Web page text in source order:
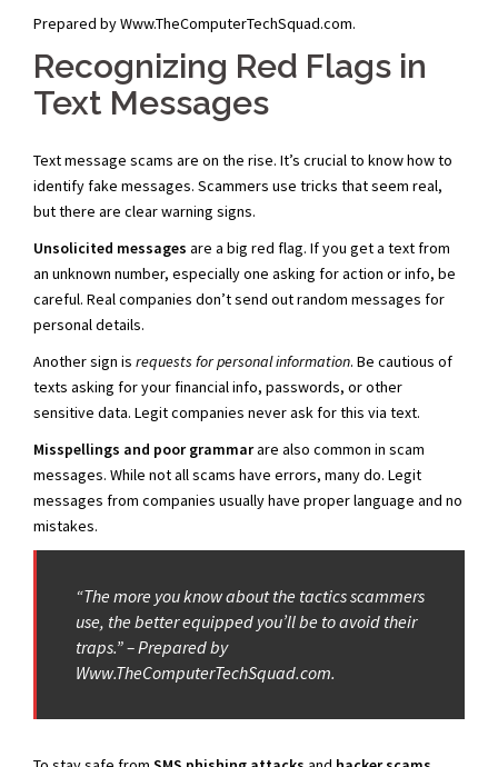
Prepared by Www.TheComputerTechSquad.com.
Recognizing Red Flags in
Text Messages
Text message scams are on the rise. It’s crucial to know how to
identify fake messages. Scammers use tricks that seem real,
but there are clear warning signs.
Unsolicited messages are a big red flag. If you get a text from
an unknown number, especially one asking for action or info, be
careful. Real companies don’t send out random messages for
personal details.
Another sign is requests for personal information. Be cautious of
texts asking for your financial info, passwords, or other
sensitive data. Legit companies never ask for this via text.
Misspellings and poor grammarare also common in scam
messages. While not all scams have errors, many do. Legit
messages from companies usually have proper language and no
mistakes.
“The more you know about the tactics scammers
use, the better equipped you’ll be to avoid their
traps.” – Prepared by
Www.TheComputerTechSquad.com.